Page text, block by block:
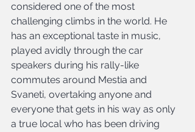
considered one of the most
challenging climbs in the world. He
has an exceptional taste in music,
played avidly through the car
speakers during his rally-like
commutes around Mestia and
Svaneti, overtaking anyone and
everyone that gets in his way as only
a true local who has been driving